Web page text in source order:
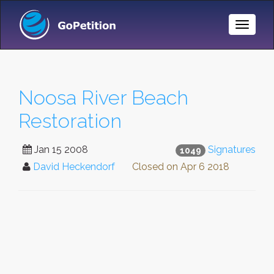
Toggle
Noosa River Beach
Restoration
1049 Signatures
Jan 15 2008
David Heckendorf
Closed on Apr 6 2018